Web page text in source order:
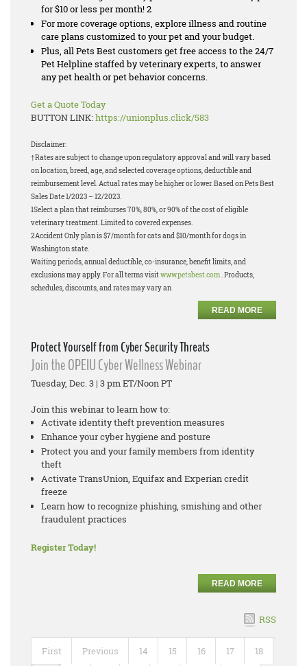
for $10 or less per month! 2
For more coverage options, explore illness and routine
care plans customized to your pet and your budget.
Plus, all Pets Best customers get free access to the 24/7
Pet Helpline staffed by veterinary experts, to answer
any pet health or pet behavior concerns.
Get a Quote Today
BUTTON LINK:https://unionplus.click/583
Disclaimer:
†Rates are subject to change upon regulatory approval and will vary based
on location, breed, age, and selected coverage options, deductible and
reimbursement level. Actual rates may be higher or lower. Based on Pets Best
Sales Date 1/2023 – 12/2023.
1Select a plan that reimburses 70%, 80%, or 90% of the cost of eligible
veterinary treatment. Limited to covered expenses.
2Accident Only plan is $7/month for cats and $10/month for dogs in
Washington state.
Waiting periods, annual deductible, co-insurance, benefit limits, and
exclusions may apply. For all terms visitwww.petsbest.com. Products,
schedules, discounts, and rates may vary an
READ MORE
Protect Yourself from Cyber Security Threats
Join the OPEIU Cyber Wellness Webinar
Tuesday, Dec. 3 | 3 pm ET/Noon PT
Join this webinar to learn how to:
Activate identity theft prevention measures
Enhance your cyber hygiene and posture
Protect you and your family members from identity
theft
Activate TransUnion, Equifax and Experian credit
freeze
Learn how to recognize phishing, smishing and other
fraudulent practices
Register Today!
READ MORE
RSS
First Previous 14 15 16 17 18